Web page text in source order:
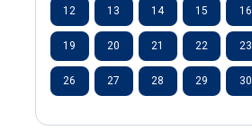
12 13 14 15 16
19 20 21 22 23
26 27 28 29 30